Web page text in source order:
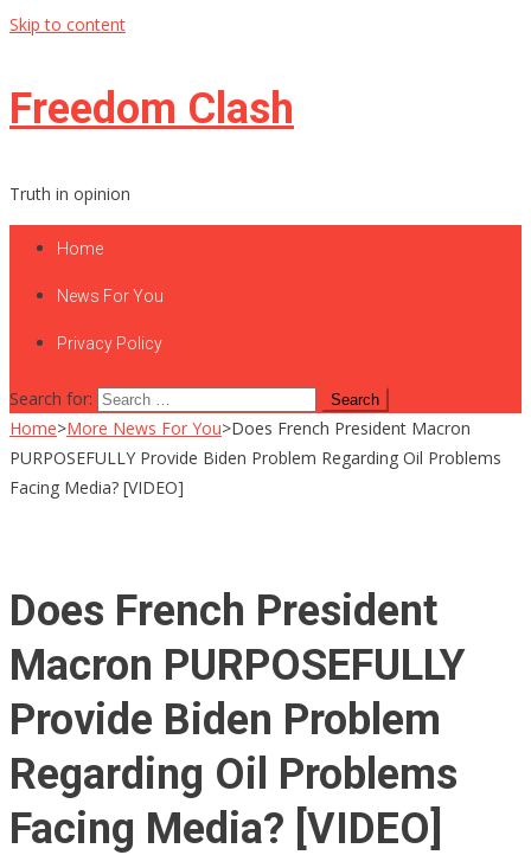
Skip to content
Freedom Clash
Truth in opinion
Home
News For You
Privacy Policy
Search for:
Home>More News For You>Does French President Macron
PURPOSEFULLY Provide Biden Problem Regarding Oil Problems
Facing Media? [VIDEO]
Does French President
Macron PURPOSEFULLY
Provide Biden Problem
Regarding Oil Problems
Facing Media? [VIDEO]